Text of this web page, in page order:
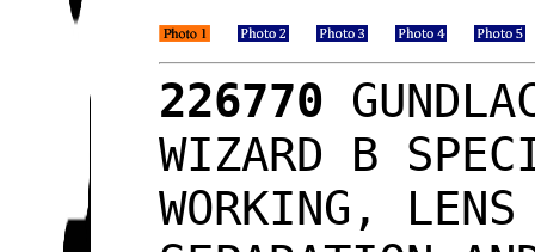
226770
WIZARD B
WORKING,